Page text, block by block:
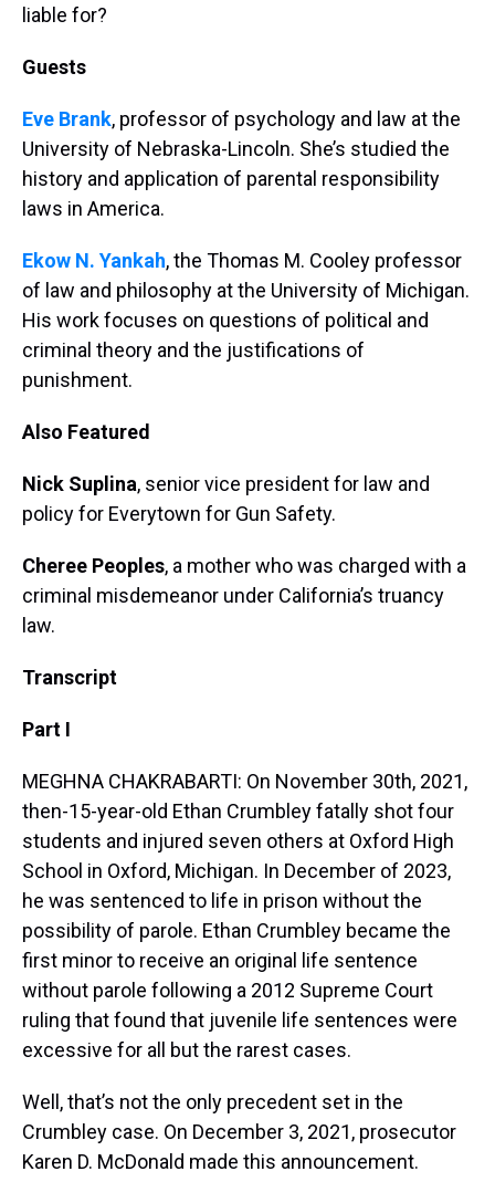
liable for?
Guests
Eve Brank, professor of psychology and law at the
University of Nebraska-Lincoln. She’s studied the
history and application of parental responsibility
laws in America.
Ekow N. Yankah, the Thomas M. Cooley professor
of law and philosophy at the University of Michigan.
His work focuses on questions of political and
criminal theory and the justifications of
punishment.
Also Featured
Nick Suplina, senior vice president for law and
policy for Everytown for Gun Safety.
Cheree Peoples, a mother who was charged with a
criminal misdemeanor under California’s truancy
law.
Transcript
Part I
MEGHNA CHAKRABARTI: On November 30th, 2021,
then-15-year-old Ethan Crumbley fatally shot four
students and injured seven others at Oxford High
School in Oxford, Michigan. In December of 2023,
he was sentenced to life in prison without the
possibility of parole. Ethan Crumbley became the
first minor to receive an original life sentence
without parole following a 2012 Supreme Court
ruling that found that juvenile life sentences were
excessive for all but the rarest cases.
Well, that’s not the only precedent set in the
Crumbley case. On December 3, 2021, prosecutor
Karen D. McDonald made this announcement.